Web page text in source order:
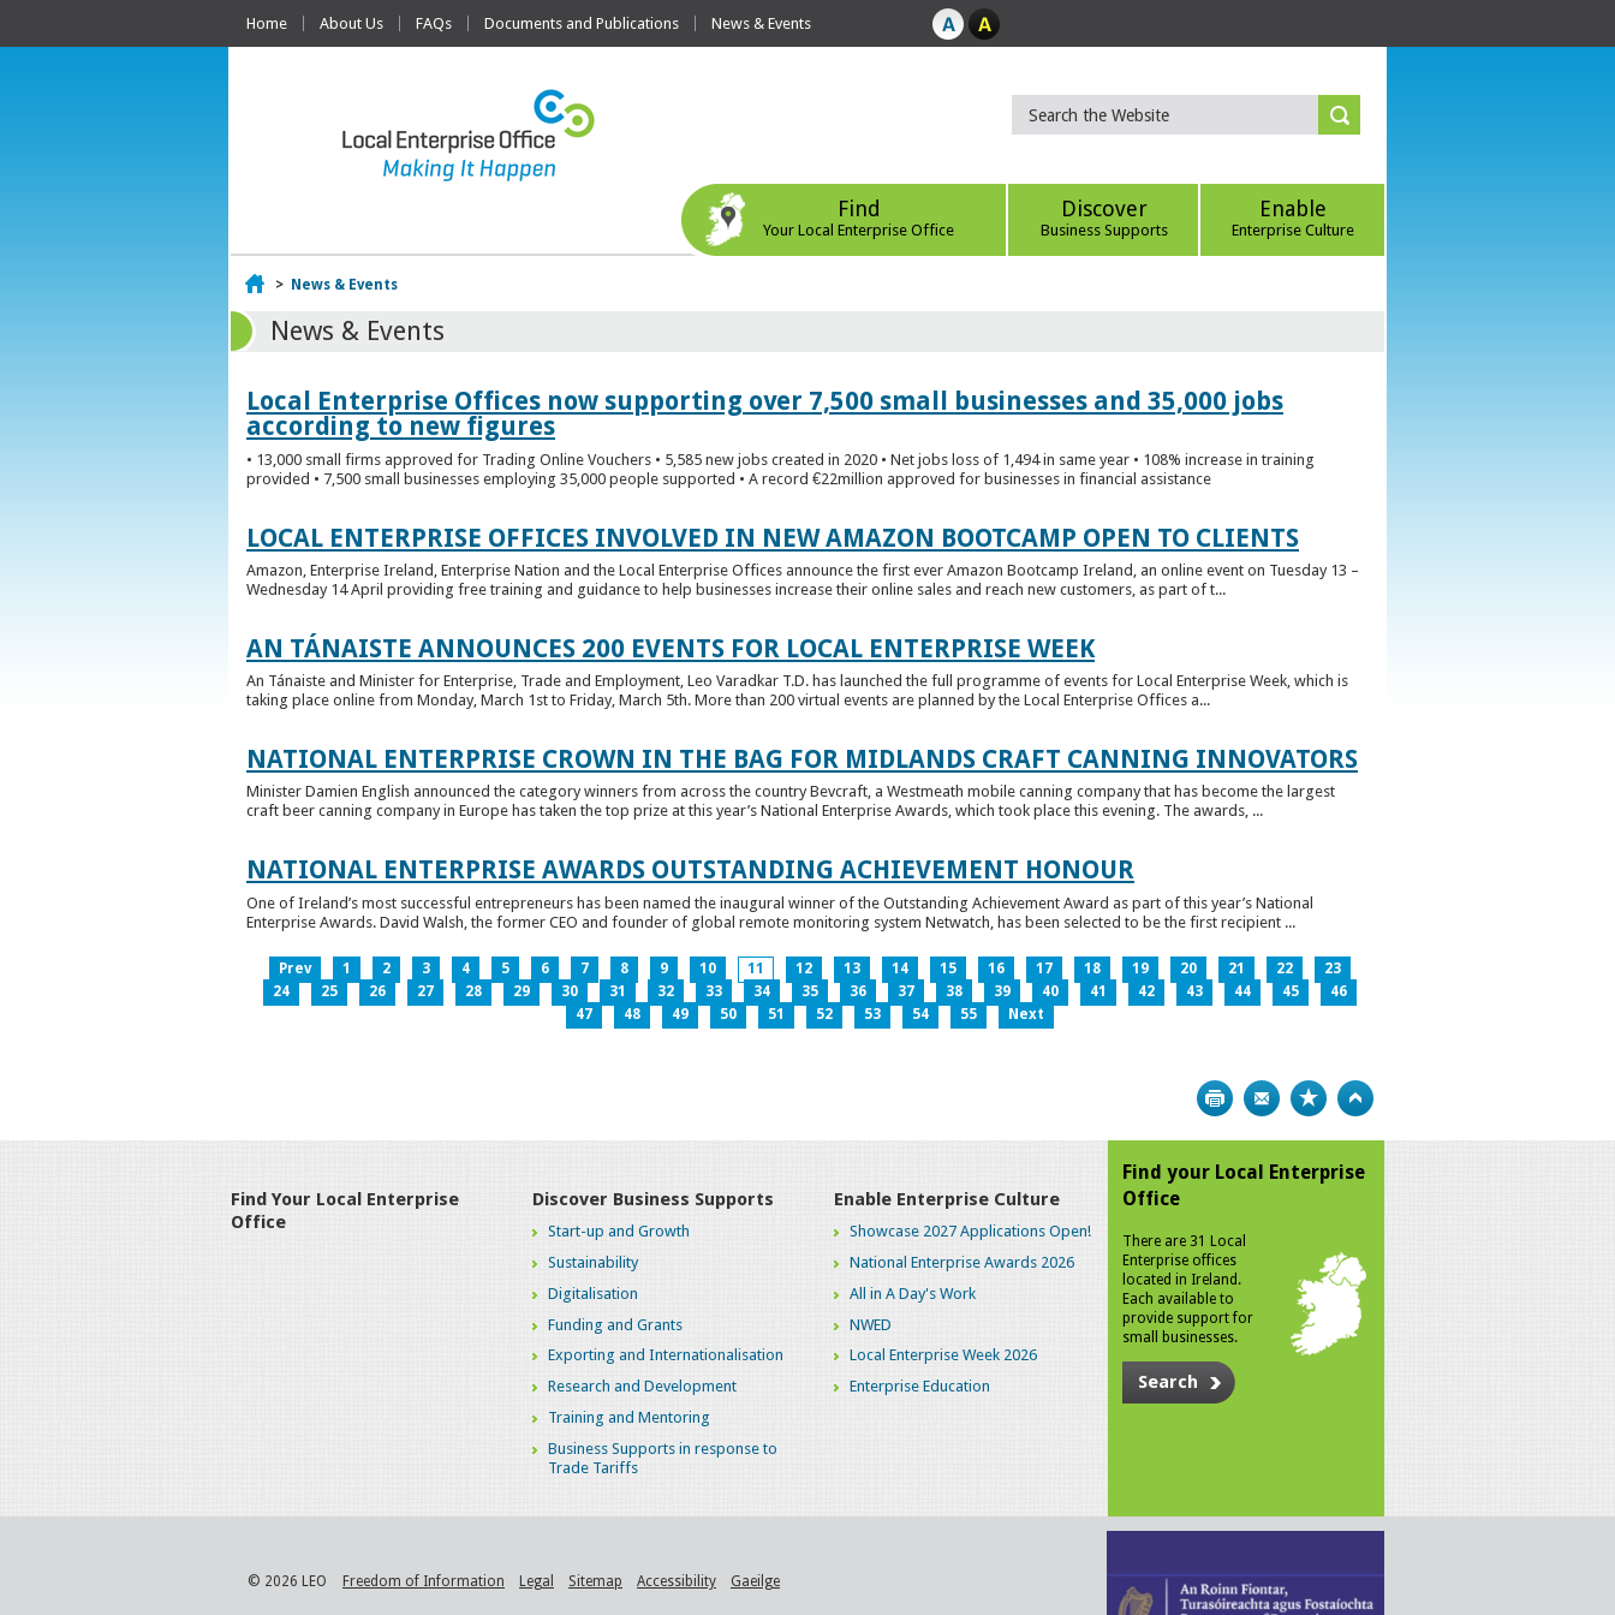
Home About Us FAQs Documents and Publications News & Events
Find
Your Local Enterprise Office
Discover
Business Supports
Enable
Enterprise Culture
Home
> News & Events
News & Events
Local Enterprise Offices now supporting over 7,500 small businesses and 35,000 jobs
according to new figures
• 13,000 small firms approved for Trading Online Vouchers • 5,585 new jobs created in 2020 • Net jobs loss of 1,494 in same year • 108% increase in training
provided • 7,500 small businesses employing 35,000 people supported • A record €22million approved for businesses in financial assistance
LOCAL ENTERPRISE OFFICES INVOLVED IN NEW AMAZON BOOTCAMP OPEN TO CLIENTS
Amazon, Enterprise Ireland, Enterprise Nation and the Local Enterprise Offices announce the first ever Amazon Bootcamp Ireland, an online event on Tuesday 13 –
Wednesday 14 April providing free training and guidance to help businesses increase their online sales and reach new customers, as part of t...
AN TÁNAISTE ANNOUNCES 200 EVENTS FOR LOCAL ENTERPRISE WEEK
An Tánaiste and Minister for Enterprise, Trade and Employment, Leo Varadkar T.D. has launched the full programme of events for Local Enterprise Week, which is
taking place online from Monday, March 1st to Friday, March 5th. More than 200 virtual events are planned by the Local Enterprise Offices a...
NATIONAL ENTERPRISE CROWN IN THE BAG FOR MIDLANDS CRAFT CANNING INNOVATORS
Minister Damien English announced the category winners from across the country Bevcraft, a Westmeath mobile canning company that has become the largest
craft beer canning company in Europe has taken the top prize at this year’s National Enterprise Awards, which took place this evening. The awards, ...
NATIONAL ENTERPRISE AWARDS OUTSTANDING ACHIEVEMENT HONOUR
One of Ireland’s most successful entrepreneurs has been named the inaugural winner of the Outstanding Achievement Award as part of this year’s National
Enterprise Awards. David Walsh, the former CEO and founder of global remote monitoring system Netwatch, has been selected to be the first recipient ...
Prev 1 2 3 4 5 6 7 8 9 10 11 12 13 14 15 16 17 18 19 20 21 22
23
24
25 26 27 28 29 30 31 32 33 34 35 36 37 38 39 40 41 42 43 44 45
46
47
48 49 50 51 52 53 54 55 Next
Print Bookmark
Find Your Local Enterprise
Office
Discover Business Supports
Start-up and Growth
Sustainability
Digitalisation
Funding and Grants
Exporting and Internationalisation
Research and Development
Training and Mentoring
Business Supports in response to
Trade Tariffs
Enable Enterprise Culture
Showcase 2027 Applications Open!
National Enterprise Awards 2026
All in A Day's Work
NWED
Local Enterprise Week 2026
Enterprise Education
Find your Local Enterprise
Office
There are 31 Local
Enterprise offices
located in Ireland.
Each available to
provide support for
small businesses.
Search
© 2026 LEO Freedom of Information Legal Sitemap Accessibility Gaeilge